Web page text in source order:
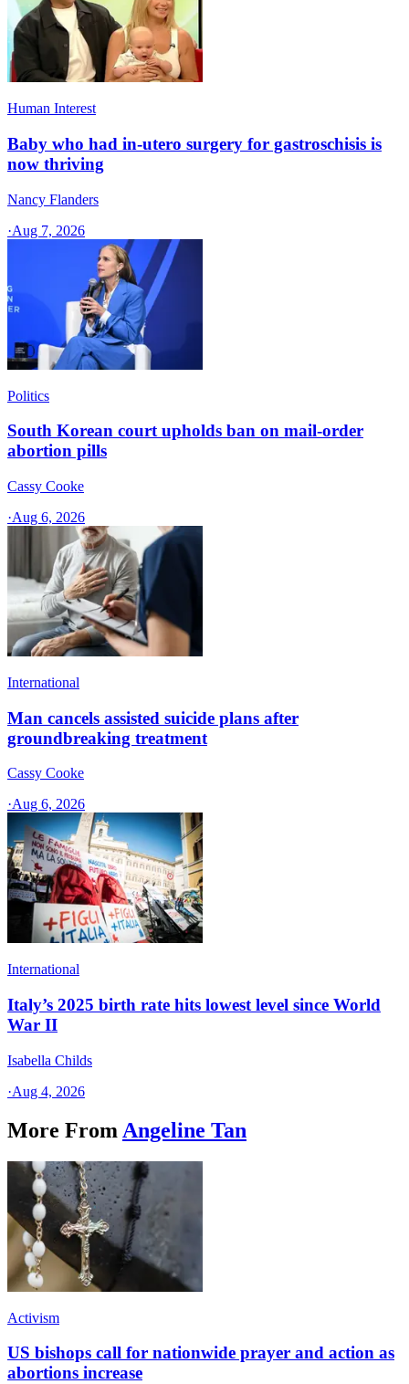
Human Interest
Baby who had in-utero surgery for gastroschisis is
now thriving
Nancy Flanders
·Aug 7, 2026
Politics
South Korean court upholds ban on mail-order
abortion pills
Cassy Cooke
·Aug 6, 2026
International
Man cancels assisted suicide plans after
groundbreaking treatment
Cassy Cooke
·Aug 6, 2026
International
Italy’s 2025 birth rate hits lowest level since World
War II
Isabella Childs
·Aug 4, 2026
More From Angeline Tan
Activism
US bishops call for nationwide prayer and action as
abortions increase